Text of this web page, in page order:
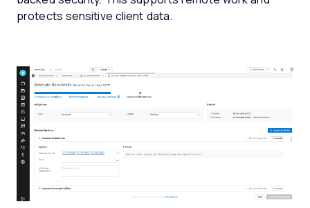
protects sensitive client data.